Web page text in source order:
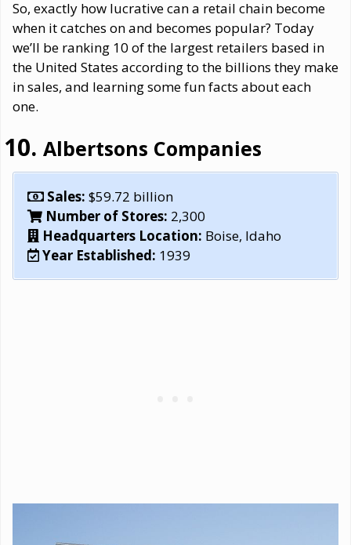
So, exactly how lucrative can a retail chain become
when it catches on and becomes popular? Today
we’ll be ranking 10 of the largest retailers based in
the United States according to the billions they make
in sales, and learning some fun facts about each
one.
Albertsons Companies
Sales: $59.72 billion
Number of Stores: 2,300
Headquarters Location: Boise, Idaho
Year Established: 1939